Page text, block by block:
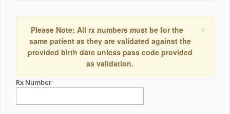
×
Please Note: All rx numbers must be for the
same patient as they are validated against the
provided birth date unless pass code provided
as validation.
Rx Number